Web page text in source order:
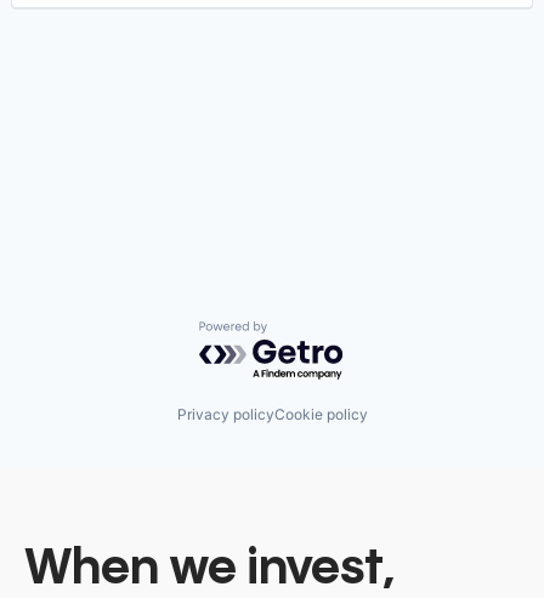
Powered by Getro.com
Privacy policyCookie policy
When we invest,